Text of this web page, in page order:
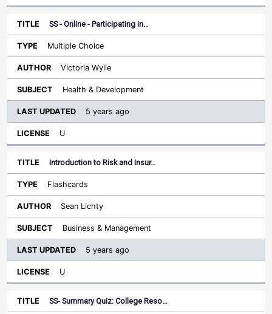
SS - Online - Participating in…
Multiple Choice
Victoria Wylie
Health & Development
5 years ago
U
Introduction to Risk and Insur…
Flashcards
Sean Lichty
Business & Management
5 years ago
U
SS- Summary Quiz: College Reso…